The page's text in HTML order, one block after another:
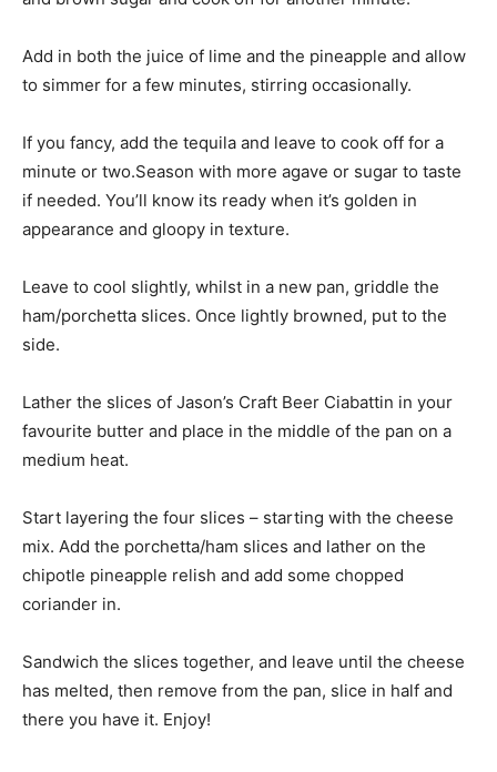
Add in both the juice of lime and the pineapple and allow
to simmer for a few minutes, stirring occasionally.
If you fancy, add the tequila and leave to cook off for a
minute or two.Season with more agave or sugar to taste
if needed. You’ll know its ready when it’s golden in
appearance and gloopy in texture.
Leave to cool slightly, whilst in a new pan, griddle the
ham/porchetta slices. Once lightly browned, put to the
side.
Lather the slices of Jason’s Craft Beer Ciabattin in your
favourite butter and place in the middle of the pan on a
medium heat.
Start layering the four slices – starting with the cheese
mix. Add the porchetta/ham slices and lather on the
chipotle pineapple relish and add some chopped
coriander in.
Sandwich the slices together, and leave until the cheese
has melted, then remove from the pan, slice in half and
there you have it. Enjoy!